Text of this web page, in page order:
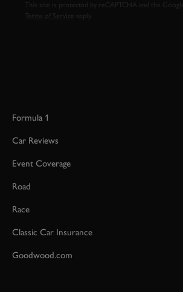
This site is protected by reCAPTCHA and the Google
Terms of Service
Formula 1
Car Reviews
Event Coverage
Road
Race
Classic Car Insurance
Goodwood.com